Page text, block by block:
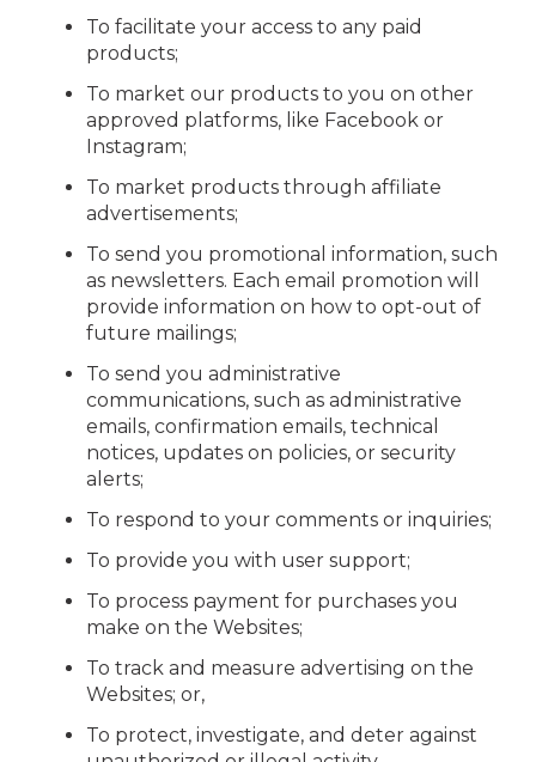
To facilitate your access to any paid
products;
To market our products to you on other
approved platforms, like Facebook or
Instagram;
To market products through affiliate
advertisements;
To send you promotional information, such
as newsletters. Each email promotion will
provide information on how to opt-out of
future mailings;
To send you administrative
communications, such as administrative
emails, confirmation emails, technical
notices, updates on policies, or security
alerts;
To respond to your comments or inquiries;
To provide you with user support;
To process payment for purchases you
make on the Websites;
To track and measure advertising on the
Websites; or,
To protect, investigate, and deter against